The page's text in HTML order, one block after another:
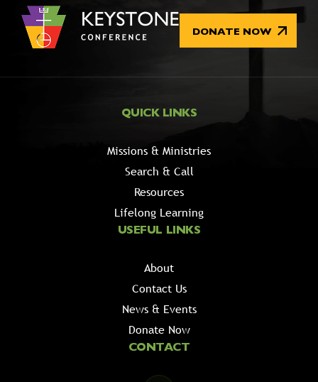
DONATE NOW
QUICK LINKS
Missions & Ministries
Search & Call
Resources
Lifelong Learning
USEFUL LINKS
About
Contact Us
News & Events
Donate Now
CONTACT